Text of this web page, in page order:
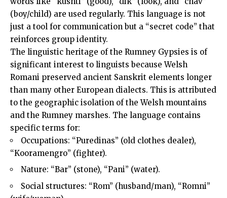
(boy/child) are used regularly. This language is not
just a tool for communication but a “secret code” that
reinforces group identity.
The linguistic heritage of the Rumney Gypsies is of
significant interest to linguists because Welsh
Romani preserved ancient Sanskrit elements longer
than many other European dialects. This is attributed
to the geographic isolation of the Welsh mountains
and the Rumney marshes. The language contains
specific terms for:
Occupations: “Puredinas” (old clothes dealer),
“Kooramengro” (fighter).
Nature: “Bar” (stone), “Pani” (water).
Social structures: “Rom” (husband/man), “Romni”